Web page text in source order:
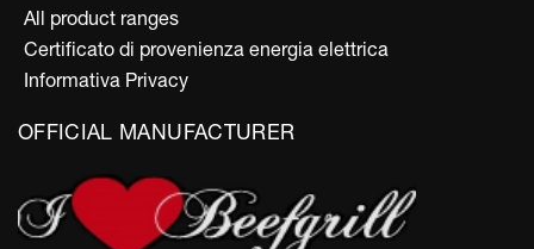
All product ranges
Certificato di provenienza energia elettrica
Informativa Privacy
OFFICIAL MANUFACTURER